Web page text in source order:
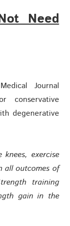
Need
Journal
conservative
degenerative
exercise
all outcomes of
training
gain in the